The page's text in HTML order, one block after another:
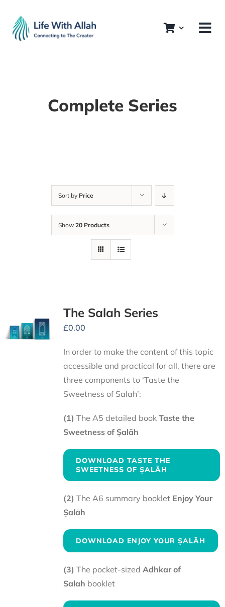
content
Complete Series
Sort by Price
Show 20 Products
The Salah Series
£0.00
In order to make the content of this topic
accessible and practical for all, there are
three components to ‘Taste the
Sweetness of Salah’:
(1) The A5 detailed book Taste the
Sweetness of Ṣalāh
DOWNLOAD TASTE THE
SWEETNESS OF ṢALĀH
(2) The A6 summary booklet Enjoy Your
Ṣalāh
DOWNLOAD ENJOY YOUR ṢALĀH
(3) The pocket-sized Adhkar of
Salah booklet